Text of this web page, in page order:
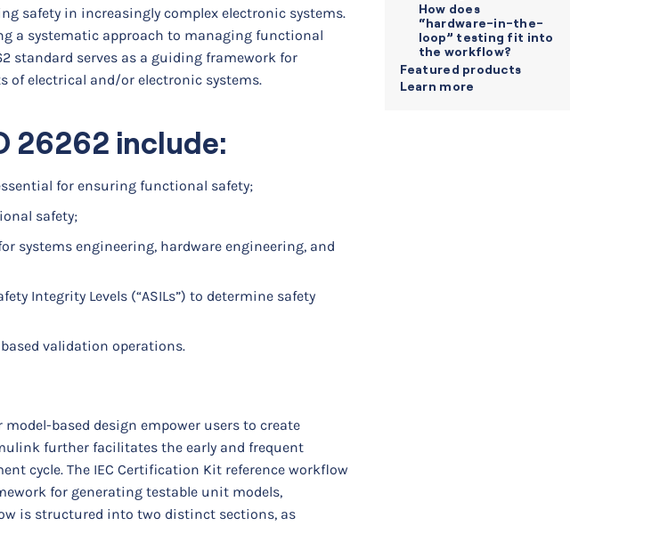
safety in increasingly complex electronic systems.
a systematic approach to managing functional
standard serves as a guiding framework for
of electrical and/or electronic systems.
26262 include:
for ensuring functional safety;
safety;
systems engineering, hardware engineering, and
Integrity Levels (“ASILs”) to determine safety
validation operations.
based design empower users to create
further facilitates the early and frequent
cycle. The IEC Certification Kit reference workflow
for generating testable unit models,
is structured into two distinct sections, as
How does
“hardware-in-the-
loop” testing fit into
the workflow?
Featured products
Learn more